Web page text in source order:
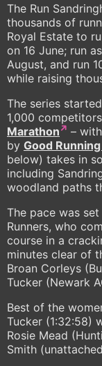
The Run
thousands of
Royal Estate to
on 16 June; run
August, and run
while raising
The series
1,000
Marathon
–
by Good
below) takes in
including
woodland paths
The pace was
Runners, who
course in a
minutes clear of
Broan Corleys
Tucker (Newark
Best of the
Tucker (1:32:58)
Rosie Mead
Smith